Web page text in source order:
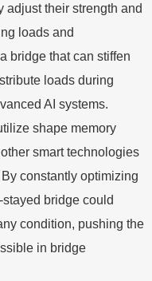
adjust their strength and
loads and
bridge that can stiffen
loads during
AI systems.
shape memory
smart technologies
constantly optimizing
bridge could
condition, pushing the
in bridge